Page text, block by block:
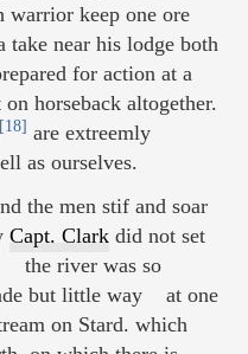
keep one ore
take near his lodge both
for action at a
horseback altogether.
[18] are extreemly
as ourselves.
the men stif and soar
Capt. Clark did not set
the river was so
but little way at one
on Stard. which